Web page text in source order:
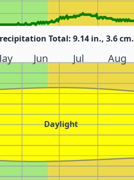
Total: 9.14 in., 3.6 cm.
Jun Jul Aug
Daylight